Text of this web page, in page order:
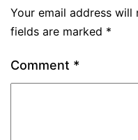
Your email address will
fields are marked *
Comment *